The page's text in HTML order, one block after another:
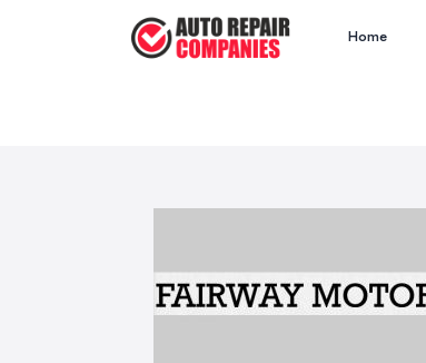
Home